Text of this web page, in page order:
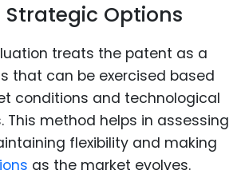
Options
treats the patent as a
that can be exercised based
conditions and technological
This method helps in assessing
flexibility and making
as the market evolves.